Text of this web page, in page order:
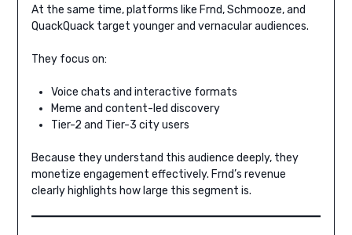
At the same time, platforms like Frnd, Schmooze, and
QuackQuack target younger and vernacular audiences.
They focus on:
Voice chats and interactive formats
Meme and content-led discovery
Tier-2 and Tier-3 city users
Because they understand this audience deeply, they
monetize engagement effectively. Frnd’s revenue
clearly highlights how large this segment is.